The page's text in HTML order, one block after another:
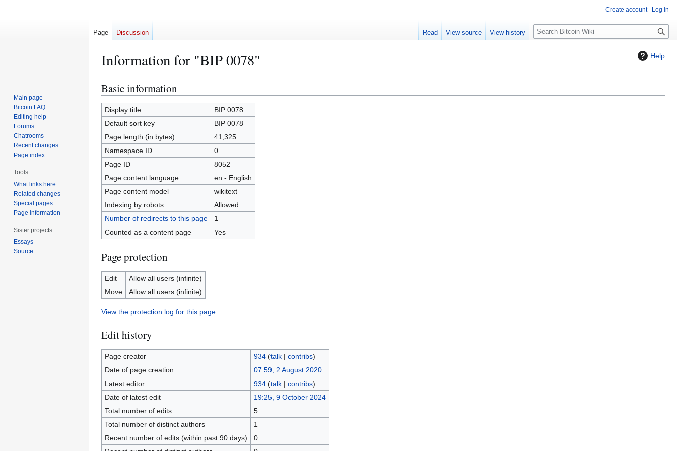
Help
Information for "BIP 0078"
Jump
to
navigation
Jump
to
search
Basic information
Display title
BIP 0078
Default sort key
BIP 0078
Page length (in bytes)
41,325
Namespace ID
0
Page ID
8052
Page content language
en - English
Page content model
wikitext
Indexing by robots
Allowed
Number of redirects to this page
1
Counted as a content page
Yes
Page protection
Edit
Allow all users (infinite)
Move
Allow all users (infinite)
View the protection log for this page.
Edit history
Page creator 934 (talk| contribs)
Date of page creation
07:59, 2 August 2020
Latest editor
934 (talk| contribs)
Date of latest edit
19:25, 9 October 2024
Total number of edits
5
Total number of distinct authors
1
Recent number of edits (within past 90 days)
0
Create account Log in
Page Discussion Read View source View history
S
e
c
Main page
Bitcoin FAQ
Editing help
Forums
Chatrooms
Recent changes
Page index
Tools
What links here
Related changes
Special pages
Page information
Sister projects
Essays
Source